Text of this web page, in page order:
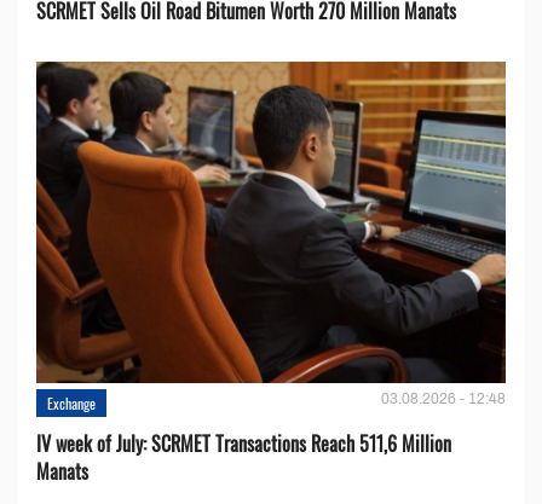
SCRMET Sells Oil Road Bitumen Worth 270 Million Manats
Exchange 03.08.2026 - 12:48
IV week of July: SCRMET Transactions Reach 511,6 Million
Manats